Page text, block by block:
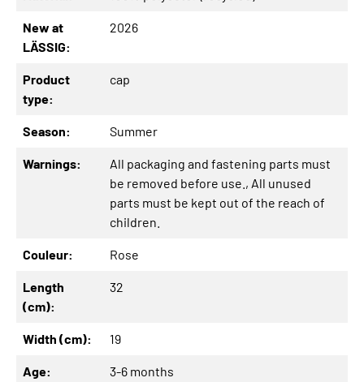
New at
LÄSSIG:
2026
Product
type:
cap
Season: Summer
Warnings:
All packaging and fastening parts must
be removed before use. , All unused
parts must be kept out of the reach of
children.
Couleur: Rose
Length
(cm):
32
Width (cm): 19
Age: 3-6 months